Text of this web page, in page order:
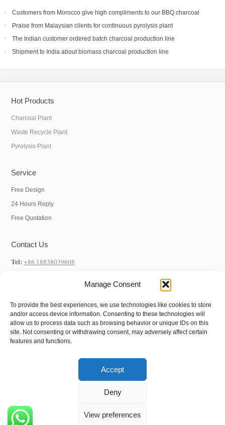
Manage Consent
To provide the best experiences, we use technologies like cookies to store
and/or access device information. Consenting to these technologies will
allow us to process data such as browsing behavior or unique IDs on this
site. Not consenting or withdrawing consent, may adversely affect certain
features and functions.
Accept
Deny
View preferences
Customers from Morocco give high compliments to our BBQ charcoal
making facility
Praise from Malaysian clients for continuous pyrolysis plant
The Indian customer ordered batch charcoal production line
Shipment to India about biomass charcoal production line
Hot Products
Charcoal Plant
Waste Recycle Plant
Pyrolysis Plant
Service
Free Design
24 Hours Reply
Free Quotation
Contact Us
Tel:+86 18838039608
info@hnysmachinery.com
Address
Factory Address:NO.1 Factory, NO. 105 Xuchang Road, Zhongxin Road
Street, Shangjie District, Zhengzhou City, Henan Province, China
All Rights Reserved.
Follow us: